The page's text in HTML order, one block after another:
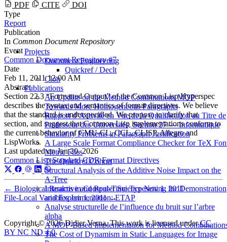
Projects
Document Engineering
Quickref / Declt
Clon
Publications
An Update on the Method Combinations MOP
Towards More Homogeneous Paragraphs
Rapport d’Activité en Vue de la Qualification au Titre de
Professeur des Universités, Section 27 — Informatique
Similarity Problems in Paragraph Justification
A Large Scale Format Compliance Checker for TeX
Metric Files
The Quickref Cohort
Structural Analysis of the Additive Noise Impact on the
Α-Tree
Interactive and Real-Time Typesetting for Demonstration
and Experimentation: ETAP
Analyse structurelle de l’influence du bruit sur l’arbre
alpha
A MOP-Based Implementation for Method
The Cost of Dynamism in Static Languages for Image
PDF
CITE
DOI
Type
Report
Publication
In Common Document Repository
Event
Common Document Repository #7
Date
Feb 11, 2011 12:00 AM
Abstract
Section 22.3 “Formatted Output” of the Common Lisp Hyperspec
describes the syntax and semantics of format directives. We believe
that the standard is underspecified. We propose to clarify that
section, and suggest that Common Lisp implementations conform to
the current behavior of CMU-CL, CCL, CLISP, Allegro and
LispWorks.
Last updated onJan 20, 2026
Common Lisp Standard CDR Format Directives
← Biological Realms in Computer Science Nov 1, 2011
File-Local Variables Jan 1, 2011→
Copyright © 2026 Didier Verna. This work is licensed underCC
BY NC ND 4.0